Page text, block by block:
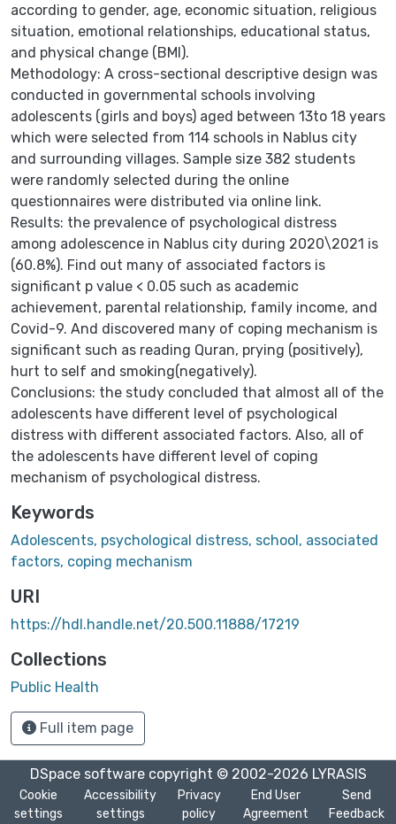
according to gender, age, economic situation, religious
situation, emotional relationships, educational status,
and physical change (BMI).
Methodology: A cross-sectional descriptive design was
conducted in governmental schools involving
adolescents (girls and boys) aged between 13to 18 years
which were selected from 114 schools in Nablus city
and surrounding villages. Sample size 382 students
were randomly selected during the online
questionnaires were distributed via online link.
Results: the prevalence of psychological distress
among adolescence in Nablus city during 2020\2021 is
(60.8%). Find out many of associated factors is
significant p value < 0.05 such as academic
achievement, parental relationship, family income, and
Covid-9. And discovered many of coping mechanism is
significant such as reading Quran, prying (positively),
hurt to self and smoking(negatively).
Conclusions: the study concluded that almost all of the
adolescents have different level of psychological
distress with different associated factors. Also, all of
the adolescents have different level of coping
mechanism of psychological distress.
Keywords
Adolescents, psychological distress, school, associated
factors, coping mechanism
URI
https://hdl.handle.net/20.500.11888/17219
Collections
Public Health
Full item page
DSpace softwarecopyright © 2002-2026 LYRASIS
Cookie
settings
Accessibility
settings
Privacy
policy
End User
Agreement
Send
Feedback